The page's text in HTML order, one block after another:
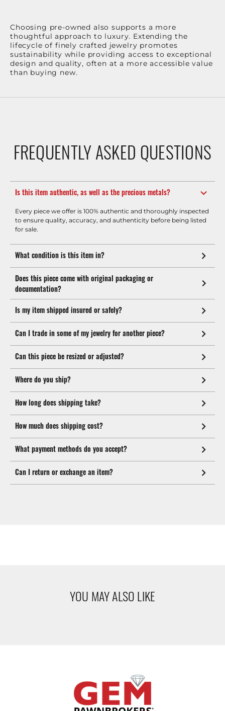
Choosing pre-owned also supports a more
thoughtful approach to luxury. Extending the
lifecycle of finely crafted jewelry promotes
sustainability while providing access to exceptional
design and quality, often at a more accessible value
than buying new.
FREQUENTLY ASKED QUESTIONS
Is this item authentic, as well as the precious metals?
Every piece we offer is 100% authentic and thoroughly inspected
to ensure quality, accuracy, and authenticity before being listed
for sale.
What condition is this item in?
Does this piece come with original packaging or
documentation?
Is my item shipped insured or safely?
Can I trade in some of my jewelry for another piece?
Can this piece be resized or adjusted?
Where do you ship?
How long does shipping take?
How much does shipping cost?
What payment methods do you accept?
Can I return or exchange an item?
YOU MAY ALSO LIKE